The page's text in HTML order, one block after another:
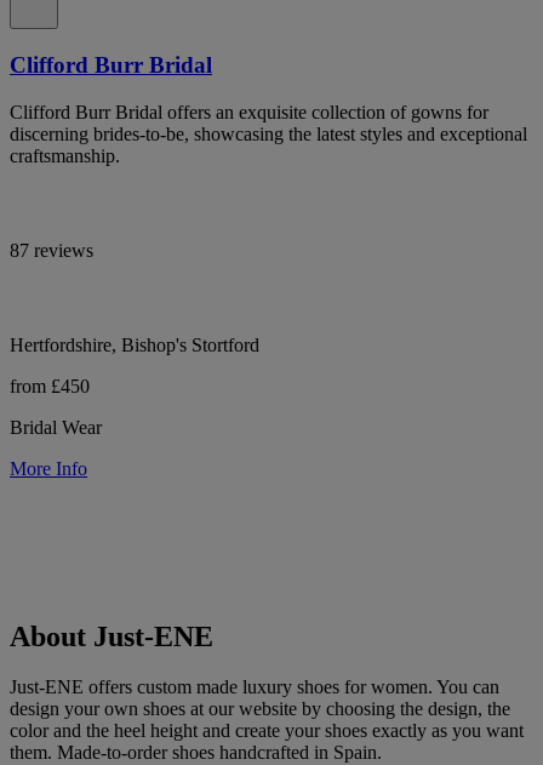
Clifford Burr Bridal
Clifford Burr Bridal offers an exquisite collection of gowns for
discerning brides-to-be, showcasing the latest styles and exceptional
craftsmanship.
87 reviews
Hertfordshire, Bishop's Stortford
from £450
Bridal Wear
More Info
About Just-ENE
Just-ENE offers custom made luxury shoes for women. You can
design your own shoes at our website by choosing the design, the
color and the heel height and create your shoes exactly as you want
them. Made-to-order shoes handcrafted in Spain.